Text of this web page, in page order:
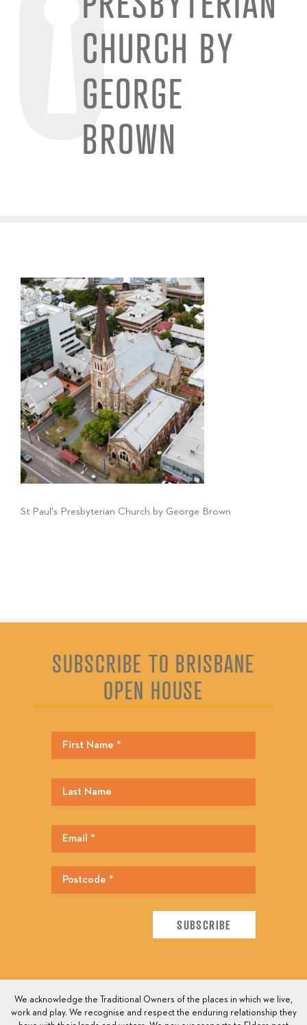
CHURCH BY
GEORGE
BROWN
St Paul's Presbyterian Church by George Brown
SUBSCRIBE TO BRISBANE
OPEN HOUSE
We acknowledge the Traditional Owners of the places in which we live,
work and play. We recognise and respect the enduring relationship they